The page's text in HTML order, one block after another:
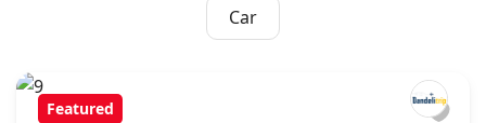
Car
Featured